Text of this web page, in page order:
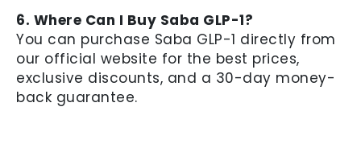
6. Where Can I Buy Saba GLP-1?
You can purchase Saba GLP-1 directly from
our official website for the best prices,
exclusive discounts, and a 30-day money-
back guarantee.